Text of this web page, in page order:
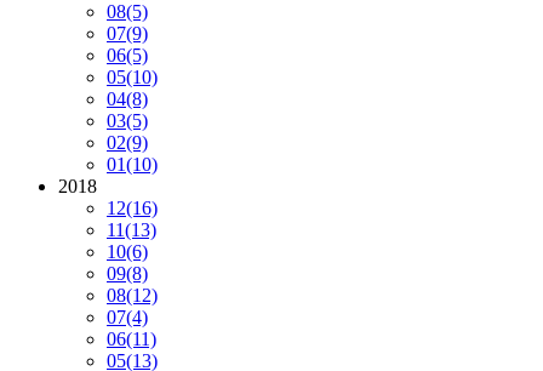
08(5)
07(9)
06(5)
05(10)
04(8)
03(5)
02(9)
01(10)
2018
12(16)
11(13)
10(6)
09(8)
08(12)
07(4)
06(11)
05(13)